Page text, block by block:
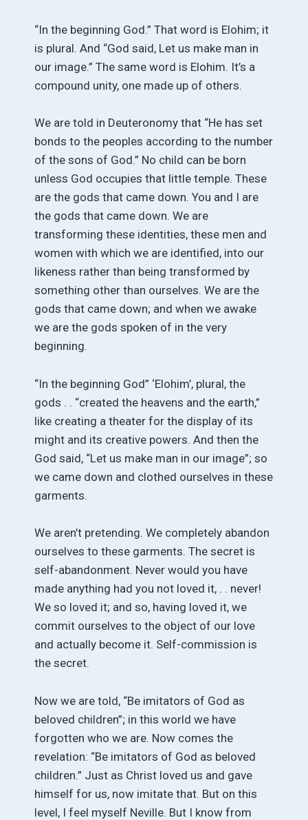
“In the beginning God.” That word is Elohim; it
is plural. And “God said, Let us make man in
our image.” The same word is Elohim. It’s a
compound unity, one made up of others.
We are told in Deuteronomy that “He has set
bonds to the peoples according to the number
of the sons of God.” No child can be born
unless God occupies that little temple. These
are the gods that came down. You and I are
the gods that came down. We are
transforming these identities, these men and
women with which we are identified, into our
likeness rather than being transformed by
something other than ourselves. We are the
gods that came down; and when we awake
we are the gods spoken of in the very
beginning.
“In the beginning God” ‘Elohim’, plural, the
gods . . “created the heavens and the earth,”
like creating a theater for the display of its
might and its creative powers. And then the
God said, “Let us make man in our image”; so
we came down and clothed ourselves in these
garments.
We aren’t pretending. We completely abandon
ourselves to these garments. The secret is
self-abandonment. Never would you have
made anything had you not loved it, . . never!
We so loved it; and so, having loved it, we
commit ourselves to the object of our love
and actually become it. Self-commission is
the secret.
Now we are told, “Be imitators of God as
beloved children”; in this world we have
forgotten who we are. Now comes the
revelation: “Be imitators of God as beloved
children.” Just as Christ loved us and gave
himself for us, now imitate that. But on this
level, I feel myself Neville. But I know from